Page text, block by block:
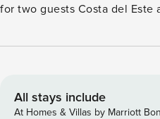
for two guests Costa del Este and the Pacific horizon in
construction may be heard
sofa and Smart TV, twenty-
Kitchen - Modern and fully outfitted, with premium
All stays include
At Homes & Villas by Marriott